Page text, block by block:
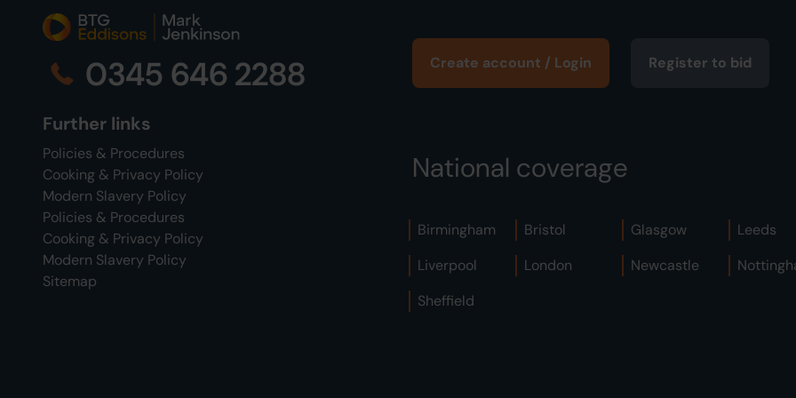
0345 646 2288
Further links
Policies & Procedures
Cooking & Privacy Policy
Modern Slavery Policy
Policies & Procedures
Cooking & Privacy Policy
Modern Slavery Policy
Sitemap
Create account / Login Register to bid
National coverage
Birmingham Bristol Glasgow
Leeds
Liverpool
London Newcastle
Sheffield